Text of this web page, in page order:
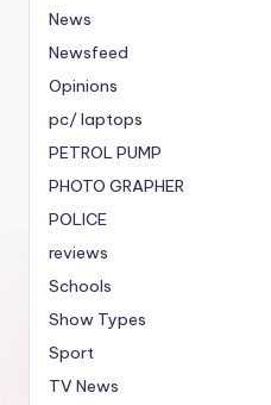
News
Newsfeed
Opinions
pc/ laptops
PETROL PUMP
PHOTO GRAPHER
POLICE
reviews
Schools
Show Types
Sport
TV News